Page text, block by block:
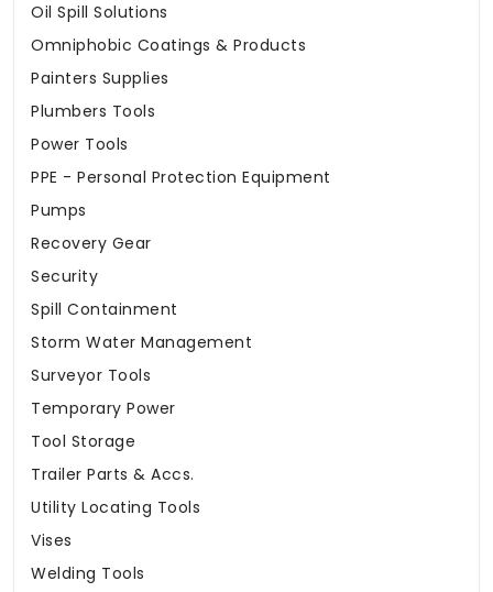
Oil Spill Solutions
Omniphobic Coatings & Products
Painters Supplies
Plumbers Tools
Power Tools
PPE - Personal Protection Equipment
Pumps
Recovery Gear
Security
Spill Containment
Storm Water Management
Surveyor Tools
Temporary Power
Tool Storage
Trailer Parts & Accs.
Utility Locating Tools
Vises
Welding Tools